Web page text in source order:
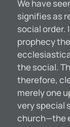
We have
signifies as
social order.
prophecy
the social.
therefore,
merely one
very special
church—the